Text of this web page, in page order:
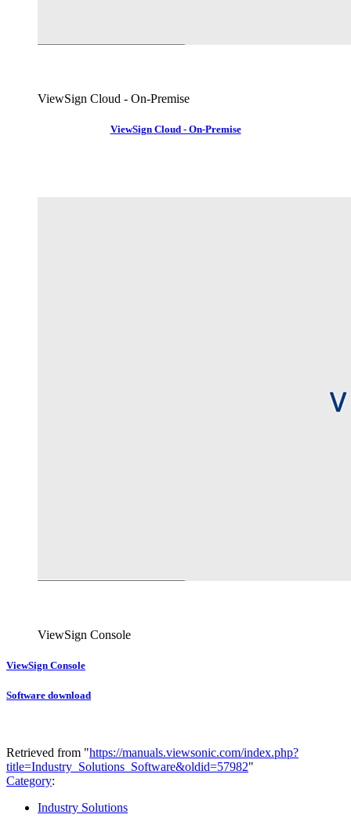
ViewSign Cloud - On-Premise
ViewSign Cloud - On-Premise
ViewSign Console
ViewSign Console
Software download
Retrieved from "https://manuals.viewsonic.com/index.php?
title=Industry_Solutions_Software&oldid=57982"
Category:
Industry Solutions